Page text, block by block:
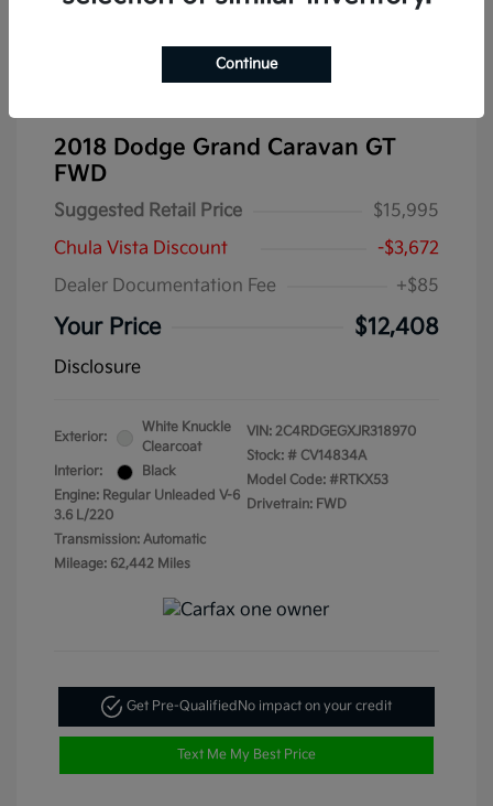
2018 Dodge Grand Caravan GT
FWD
Suggested Retail Price
$15,995
Chula Vista Discount
-$3,672
Dealer Documentation Fee
+$85
Your Price $12,408
Disclosure
Exterior:
White Knuckle
Clearcoat
Interior:
Black
Engine: Regular Unleaded V-6
3.6 L/220
Transmission: Automatic
Mileage: 62,442 Miles
VIN: 2C4RDGEGXJR318970
Stock: # CV14834A
Model Code: #RTKX53
Drivetrain: FWD
Get Pre-QualifiedNo impact on your credit
Text Me My Best Price
Continue